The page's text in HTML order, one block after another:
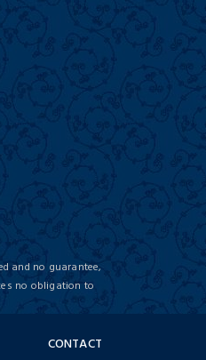
and no guarantee,
no obligation to
CONTACT